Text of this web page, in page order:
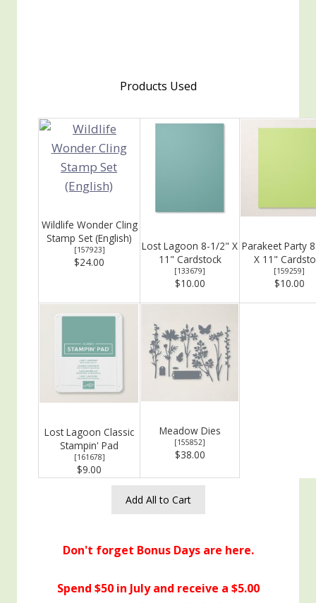
Products Used
Wildlife Wonder Cling
Stamp Set (English)
[157923]
$24.00
Lost Lagoon 8-1/2" X
11" Cardstock
[133679]
$10.00
Parakeet Party
X 11"
[159259]
$10.00
Lost Lagoon Classic
Stampin' Pad
[161678]
$9.00
Meadow Dies
[155852]
$38.00
Add All to Cart
Don't forget Bonus Days are here.
Spend $50 in July and receive a $5.00